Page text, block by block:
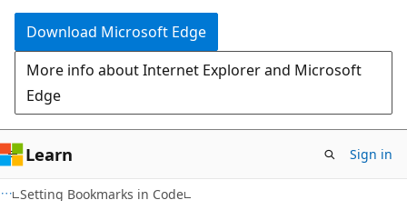
Download Microsoft Edge
More info about Internet Explorer and Microsoft
Edge
Learn Sign in
Setting Bookmarks in Code